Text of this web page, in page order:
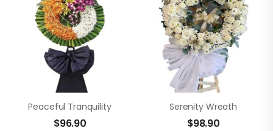
Peaceful Tranquility
$96.90
Serenity Wreath
$98.90